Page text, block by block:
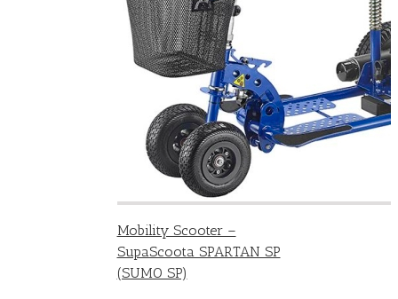
Mobility Scooter –
SupaScoota SPARTAN SP
(SUMO SP)